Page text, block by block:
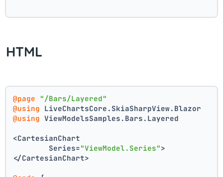
HTML
@page "/Bars/Layered"
@using LiveChartsCore.SkiaSharpView.Blazor
@using ViewModelsSamples.Bars.Layered
<CartesianChart
	Series=
"ViewModel.Series">
</CartesianChart>